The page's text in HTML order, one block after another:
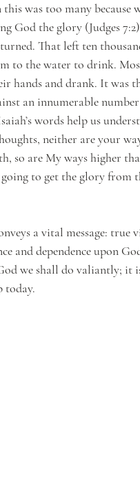
was too many because
God the glory (Judges
That left ten
to the water to drink.
hands and drank. It was
an innumerable
words help us
neither are your
so are My ways higher
to get the glory from
a vital message: true
and dependence upon
we shall do valiantly; it
today.